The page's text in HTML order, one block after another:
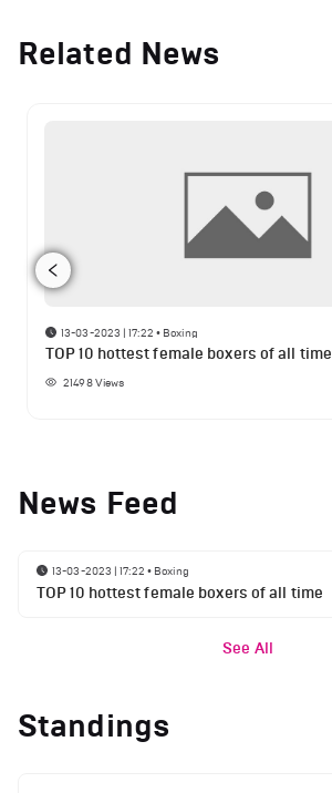
Related News
13-03-2023 | 17:22 • Boxing
TOP 10 hottest female boxers of all time
21498Views
News Feed
13-03-2023 | 17:22 • Boxing
TOP 10 hottest female boxers of all time
See All
Standings